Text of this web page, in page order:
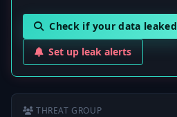
Check if your data leaked
Set up leak alerts
THREAT GROUP